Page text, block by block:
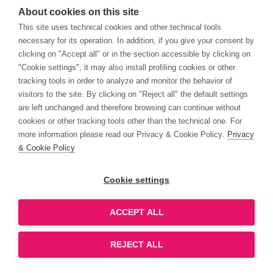
About cookies on this site
This site uses technical cookies and other technical tools
necessary for its operation. In addition, if you give your consent by
clicking on "Accept all" or in the section accessible by clicking on
"Cookie settings", it may also install profiling cookies or other
tracking tools in order to analyze and monitor the behavior of
visitors to the site. By clicking on "Reject all" the default settings
are left unchanged and therefore browsing can continue without
cookies or other tracking tools other than the technical one. For
more information please read our Privacy & Cookie Policy. Privacy
& Cookie Policy
Cookie settings
ACCEPT ALL
REJECT ALL